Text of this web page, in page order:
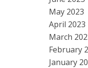
May 2023
April 2023
March
February
January